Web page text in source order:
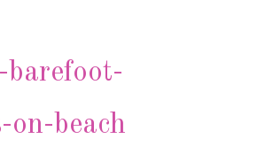
barefoot-
on-beach